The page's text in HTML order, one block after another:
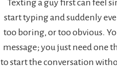
Texting a guy first can feel
start typing and suddenly
too boring, or too obvious.
message; you just need one
to start the conversation